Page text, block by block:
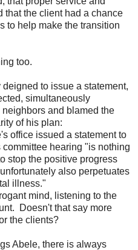
that the client had a chance
to help make the transition
too.
to issue a statement,
simultaneously
and blamed the
of his plan:
office issued a statement to
hearing "is nothing
stop the positive progress
also perpetuates
illness."
mind, listening to the
Doesn't that say more
the clients?
Abele, there is always